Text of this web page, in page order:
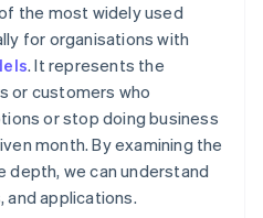
the most widely used
for organisations with
. It represents the
or customers who
or stop doing business
month. By examining the
depth, we can understand
and applications.